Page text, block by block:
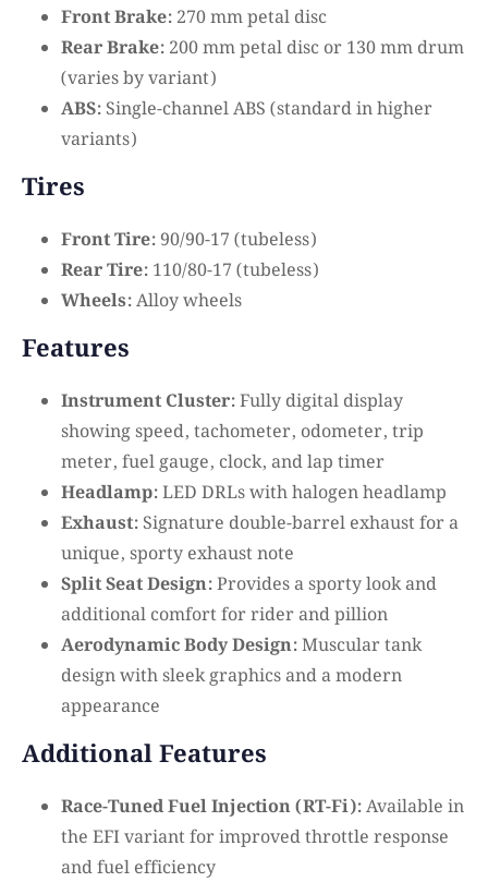
Front Brake: 270 mm petal disc
Rear Brake: 200 mm petal disc or 130 mm drum
(varies by variant)
ABS: Single-channel ABS (standard in higher
variants)
Tires
Front Tire:90/90-17 (tubeless)
Rear Tire: 110/80-17 (tubeless)
Wheels:Alloy wheels
Features
Instrument Cluster:Fully digital display
showing speed, tachometer, odometer, trip
meter, fuel gauge, clock, and lap timer
Headlamp:LED DRLs with halogen headlamp
Exhaust: Signature double-barrel exhaust for a
unique, sporty exhaust note
Split Seat Design:Provides a sporty look and
additional comfort for rider and pillion
Aerodynamic Body Design:Muscular tank
design with sleek graphics and a modern
appearance
Additional Features
Race-Tuned Fuel Injection (RT-Fi):Available in
the EFI variant for improved throttle response
and fuel efficiency